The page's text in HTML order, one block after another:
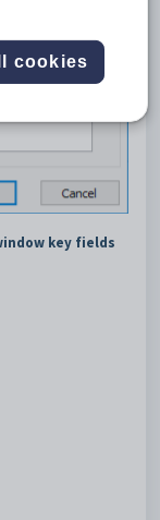
key fields
cookies